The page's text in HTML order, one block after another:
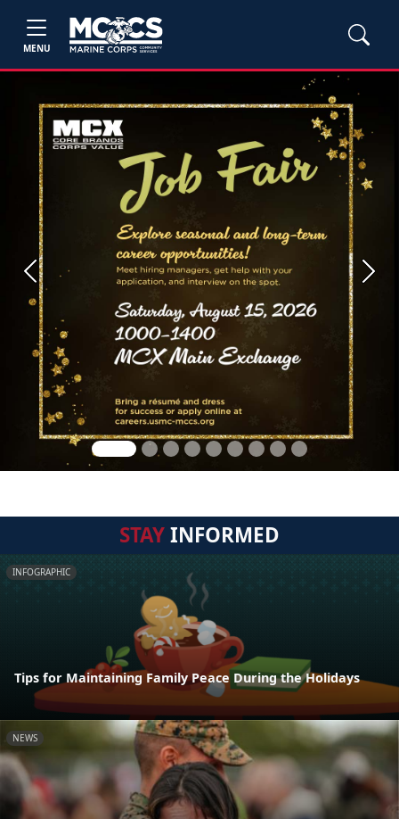
MENU
Previous Next
STAYINFORMED
INFOGRAPHIC
Tips for Maintaining Family Peace During the Holidays
NEWS